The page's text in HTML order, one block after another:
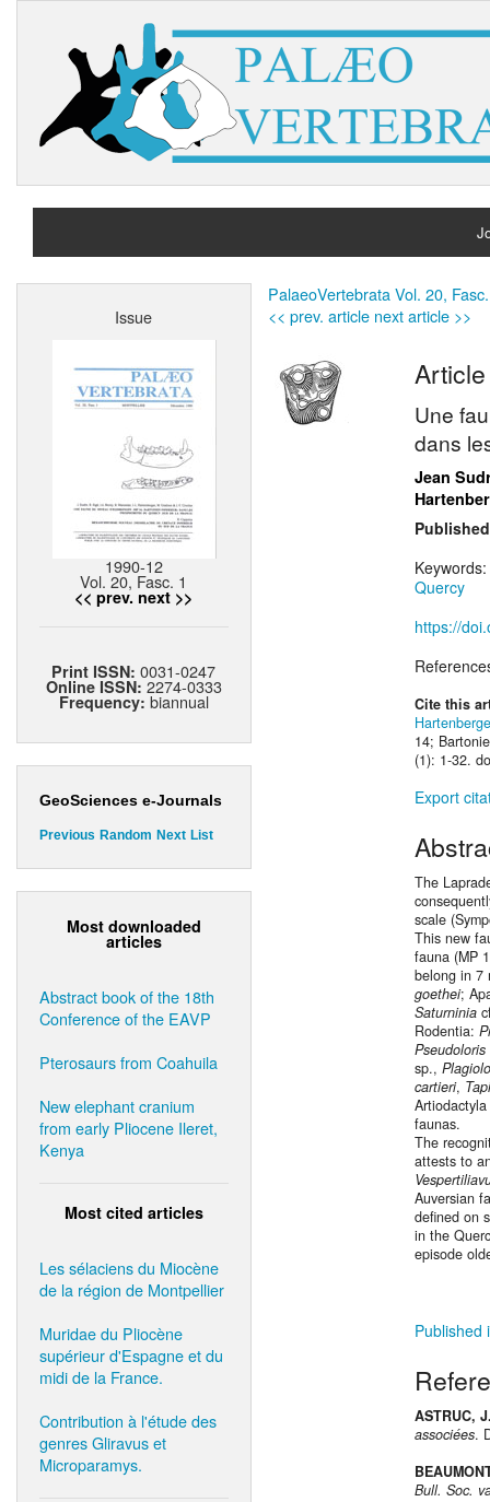
Issue
1990-12
Vol. 20, Fasc. 1
<< prev. next >>
Print ISSN:0031-0247
Online ISSN: 2274-0333
Frequency: biannual
GeoSciences e-Journals
Previous Random Next List
Most downloaded
articles
Abstract book of the 18th
Conference of the EAVP
Pterosaurs from Coahuila
New elephant cranium
from early Pliocene Ileret,
Kenya
Most cited articles
Les sélaciens du Miocène
de la région de Montpellier
Muridae du Pliocène
supérieur d'Espagne et du
midi de la France.
Contribution à l'étude des
genres Gliravus et
Microparamys.
PalaeoVertebrata Vol. 20,
<< prev. article next article >>
Article
Une
dans
Jean
Keywords:
Quercy
https://
Cite this
14;
(1): 1-32.
Export
The
scale
This new
fauna (MP
belong in 7
goethei;
Saturninia
Rodentia:
Pseudoloris
sp.,
cartieri,
faunas.
The
attests to
Auversian
defined on
in the
episode
Published
ASTRUC,
associées.
Bull. Soc.